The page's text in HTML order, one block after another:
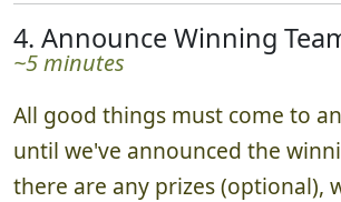
4. Announce Winning
~5 minutes
All good things must come to
until we've announced the
there are any prizes (optional),